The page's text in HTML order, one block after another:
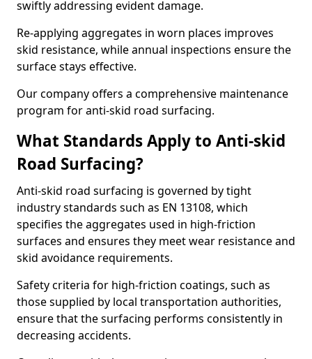
swiftly addressing evident damage.
Re-applying aggregates in worn places improves
skid resistance, while annual inspections ensure the
surface stays effective.
Our company offers a comprehensive maintenance
program for anti-skid road surfacing.
What Standards Apply to Anti-skid
Road Surfacing?
Anti-skid road surfacing is governed by tight
industry standards such as EN 13108, which
specifies the aggregates used in high-friction
surfaces and ensures they meet wear resistance and
skid avoidance requirements.
Safety criteria for high-friction coatings, such as
those supplied by local transportation authorities,
ensure that the surfacing performs consistently in
decreasing accidents.